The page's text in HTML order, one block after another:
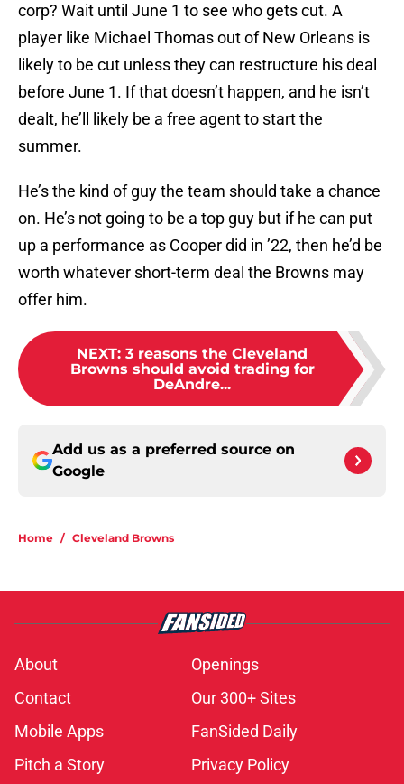
corp? Wait until June 1 to see who gets cut. A
player like Michael Thomas out of New Orleans is
likely to be cut unless they can restructure his deal
before June 1. If that doesn’t happen, and he isn’t
dealt, he’ll likely be a free agent to start the
summer.
He’s the kind of guy the team should take a chance
on. He’s not going to be a top guy but if he can put
up a performance as Cooper did in ’22, then he’d be
worth whatever short-term deal the Browns may
offer him.
NEXT: 3 reasons the Cleveland
Browns should avoid trading for
DeAndre...
Add us as a preferred source on
Google
Home / Cleveland Browns
About
Openings
Contact
Our 300+ Sites
Mobile Apps
FanSided Daily
Pitch a Story
Privacy Policy